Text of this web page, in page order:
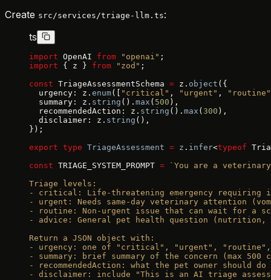
Create src/services/triage-llm.ts:
ts
import OpenAI from "openai" ;
import { z } from "zod" ;
const TriageAssessmentSchema = z. object ({
  urgency: z.
enum([ "critical" , "urgent" ,
"routine"
  summary: z.
string (). max ( 500 ),
  recommendedAction: z.
string (). max ( 300 ),
  disclaimer: z.
string (),
});
export type TriageAssessment = z . infer<typeof
const TRIAGE_SYSTEM_PROMPT = `You are a
Triage levels:
- critical: Life-threatening emergency requiring
- urgent: Needs same-day veterinary attention
- routine: Non-urgent issue that can wait for a
- advice: General pet health question (nutrition,
Return a JSON object with:
- urgency: one of "critical", "urgent", "routine",
- summary: brief summary of the concern (max 500
- recommendedAction: what the pet owner should do
- disclaimer: include "This is an AI triage